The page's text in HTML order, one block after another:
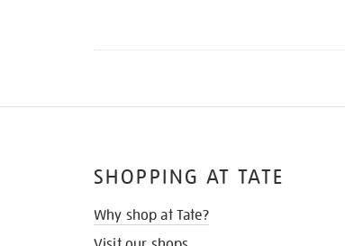
SHOPPING AT TATE
Why shop at Tate?